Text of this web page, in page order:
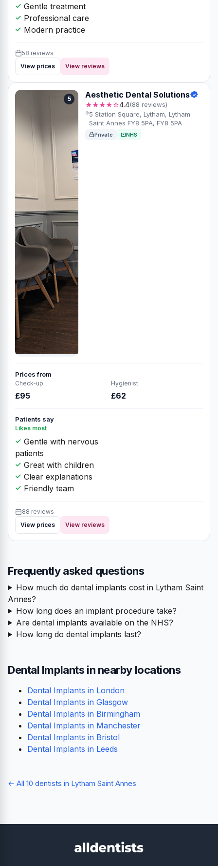
Gentle treatment
Professional care
Modern practice
58 reviews
View prices
View reviews
5 Aesthetic Dental Solutions
★★★★☆4.4(88 reviews)
5 Station Square, Lytham, Lytham
Saint Annes FY8 5PA, FY8 5PA
Private NHS
Prices from
Check-up
£95
Hygienist
£62
Patients say
Likes most
Gentle with nervous
patients
Great with children
Clear explanations
Friendly team
88 reviews
View prices
View reviews
Frequently asked questions
How much do dental implants cost in Lytham Saint
Annes?
How long does an implant procedure take?
Are dental implants available on the NHS?
How long do dental implants last?
Dental Implants in nearby locations
Dental Implants in London
Dental Implants in Glasgow
Dental Implants in Birmingham
Dental Implants in Manchester
Dental Implants in Bristol
Dental Implants in Leeds
← All 10 dentists in Lytham Saint Annes